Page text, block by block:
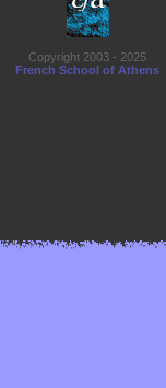
Copyright 2003 - 2025
French School of Athens